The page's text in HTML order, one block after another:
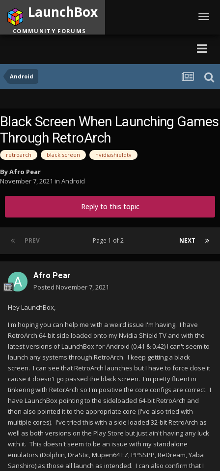
Android
LaunchBox
COMMUNITY FORUMS
Black Screen When Launching Games
Through RetroArch
retroarch black screen nvidiashieldtv
ByAfro Pear
November 7, 2021 in Android
Reply to this topic
PREV NEXT
Page 1 of 2
Afro Pear
Posted November 7, 2021
Hey LaunchBox,
I'm hoping you can help me with a weird issue I'm having. I have
RetroArch 64-bit side loaded onto my Nvidia Shield TV and with the
latest versions of LaunchBox for Android (0.41 & 0.42) I can't seem to
launch any systems through RetroArch. I keep getting a black
screen. I can see that RetroArch launches but I have to force close it
cause it doesn't go passed the black screen. I'm pretty fluent in
tinkering with RetorArch so I'm positive the core configs are correct. I
have LaunchBox pointing to the sideloaded 64-bit RetroArch and
then also pointed it to the appropriate core (I've also tried with
multiple cores). I've tried this with a side loaded 32-bit RetroArch as
well as both versions on the Play Store but just ain't having any luck
with it. This doesn't seem to be an issue with my standalone
emulators (Dolphin, DraStic, Mupen64 FZ, PPSSPP, ReDream, Yaba
Sanshiro) as those all launch as intended. I can also confirm that I